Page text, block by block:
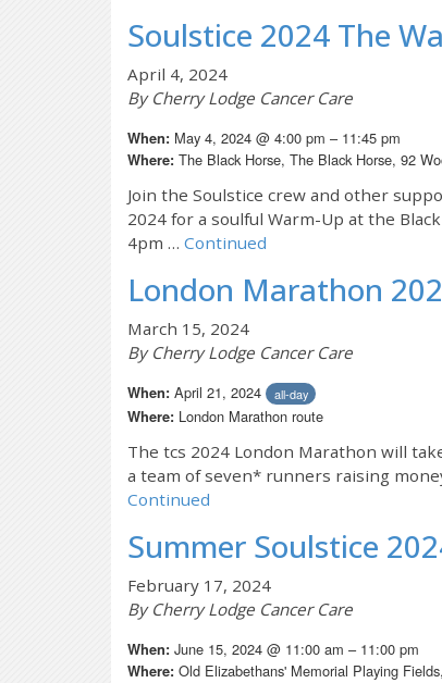
Soulstice 2024 The
April 4, 2024
By Cherry Lodge Cancer Care
When: May 4, 2024 @ 4:00 pm – 11:45 pm
Where: The Black Horse, The Black Horse, 92
Join the Soulstice crew and other
2024 for a soulful Warm-Up at the
4pm … Continued
London Marathon
March 15, 2024
By Cherry Lodge Cancer Care
When: April 21, 2024 all-day
Where: London Marathon route
The tcs 2024 London Marathon will
a team of seven* runners raising
Continued
Summer Soulstice
February 17, 2024
By Cherry Lodge Cancer Care
When: June 15, 2024 @ 11:00 am – 11:00 pm
Where: Old Elizabethans' Memorial Playing